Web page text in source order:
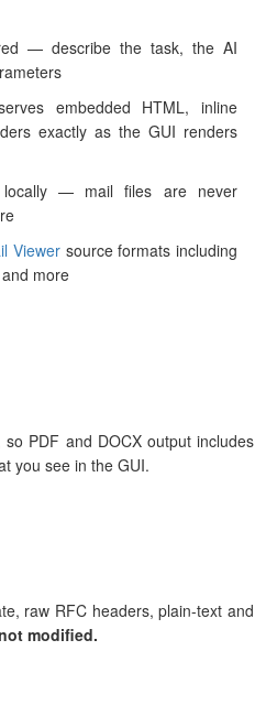
— describe the task, the AI
embedded HTML, inline
exactly as the GUI renders
locally — mail files are never
Viewersource formats including
more
PDF and DOCX output includes
you see in the GUI.
raw RFC headers, plain-text and
modified.